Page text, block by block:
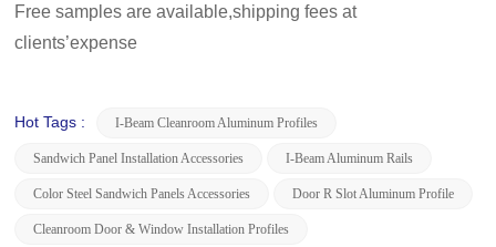
Free samples are available,shipping fees at
clients’expense
Hot Tags : I-Beam Cleanroom Aluminum Profiles
Sandwich Panel Installation Accessories I-Beam Aluminum Rails
Color Steel Sandwich Panels Accessories Door R Slot Aluminum Profile
Cleanroom Door & Window Installation Profiles